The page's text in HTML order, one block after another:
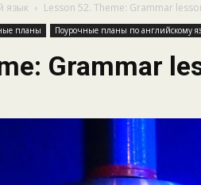
язык Lesson 52. Theme: Grammar
планы Поурочные планы по английскому
Grammar